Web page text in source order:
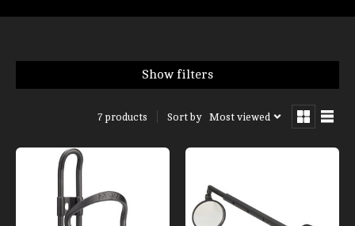
Show filters
7 products Sort by Most viewed